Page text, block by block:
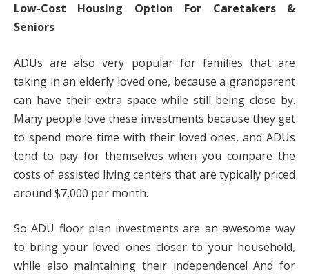
Low-Cost Housing Option For Caretakers &
Seniors
ADUs are also very popular for families that are
taking in an elderly loved one, because a grandparent
can have their extra space while still being close by.
Many people love these investments because they get
to spend more time with their loved ones, and ADUs
tend to pay for themselves when you compare the
costs of assisted living centers that are typically priced
around $7,000 per month.
So ADU floor plan investments are an awesome way
to bring your loved ones closer to your household,
while also maintaining their independence! And for